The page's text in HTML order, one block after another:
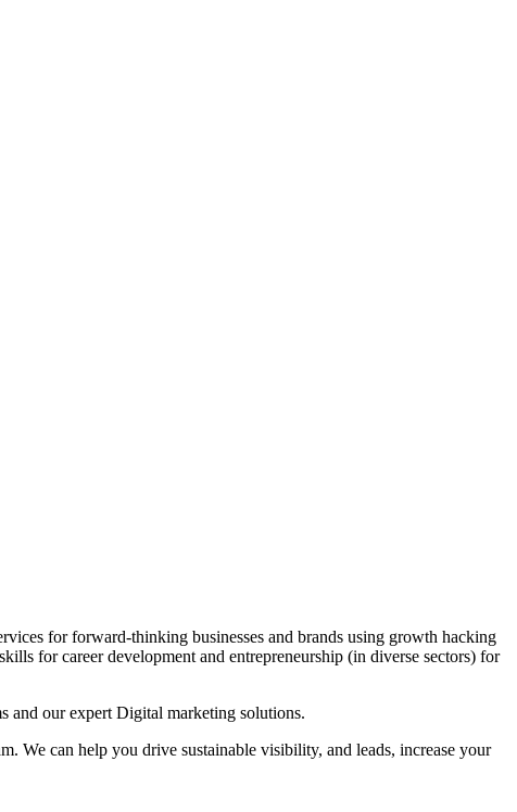
for forward-thinking businesses and brands using growth hacking
for career development and entrepreneurship (in diverse sectors) for
and our expert Digital marketing solutions.
We can help you drive sustainable visibility, and leads, increase your